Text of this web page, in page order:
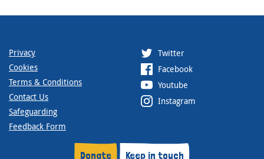
Privacy
Cookies
Terms & Conditions
Contact Us
Safeguarding
Feedback Form
Twitter
Facebook
Youtube
Instagram
Donate Keep in touch